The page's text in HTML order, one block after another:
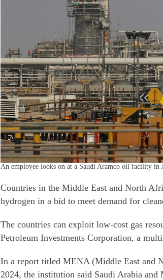
An employee looks on at a Saudi Aramco oil facility in
Countries in the Middle East and North
hydrogen in a bid to meet demand for
The countries can exploit low-cost gas
Petroleum Investments Corporation, a
In a report titled MENA (Middle East and
2024, the institution said Saudi Arabia and